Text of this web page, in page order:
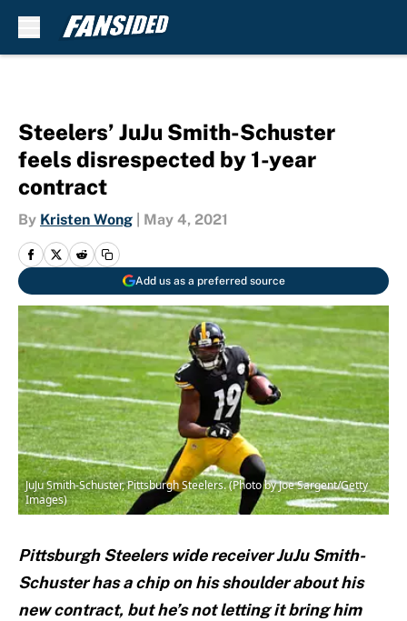
Steelers’ JuJu Smith-Schuster
feels disrespected by 1-year
contract
By Kristen Wong May 4, 2021
Add us as a preferred source
JuJu Smith-Schuster, Pittsburgh Steelers. (Photo by Joe Sargent/Getty
Images)
Pittsburgh Steelers wide receiver JuJu Smith-
Schuster has a chip on his shoulder about his
new contract, but he’s not letting it bring him